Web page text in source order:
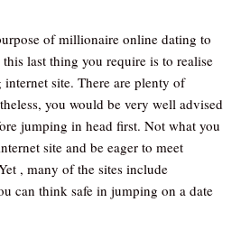
of millionaire online dating to
last thing you require is to realise
internet site. There are plenty of
you would be very well advised
jumping in head first. Not what you
site and be eager to meet
, many of the sites include
can think safe in jumping on a date